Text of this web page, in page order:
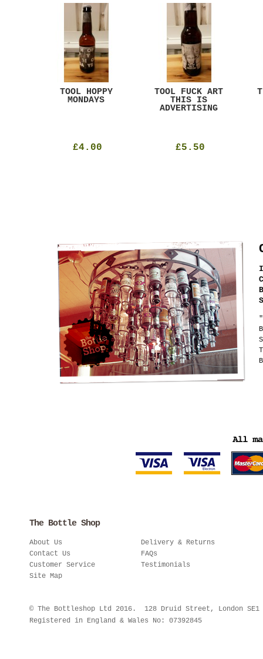
TOOL HOPPY
MONDAYS
£4.00
TOOL FUCK ART
THIS IS
ADVERTISING
£5.50
The Bottle Shop
About Us
Contact Us
Customer Service
Site Map
Delivery & Returns
FAQs
Testimonials
© The Bottleshop Ltd 2016. 128 Druid Street, London
Registered in England & Wales No: 07392845